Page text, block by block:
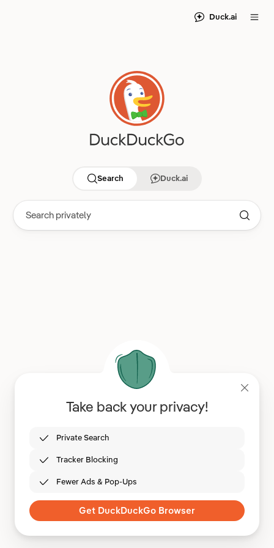
Duck.ai
Search Duck.ai
Take back your privacy!
Private Search
Tracker Blocking
Fewer Ads & Pop-Ups
Get DuckDuckGo Browser